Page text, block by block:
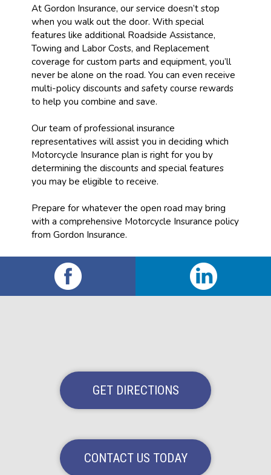
At Gordon Insurance, our service doesn’t stop
when you walk out the door. With special
features like additional Roadside Assistance,
Towing and Labor Costs, and Replacement
coverage for custom parts and equipment, you’ll
never be alone on the road. You can even receive
multi-policy discounts and safety course rewards
to help you combine and save.
Our team of professional insurance
representatives will assist you in deciding which
Motorcycle Insurance plan is right for you by
determining the discounts and special features
you may be eligible to receive.
Prepare for whatever the open road may bring
with a comprehensive Motorcycle Insurance policy
from Gordon Insurance.
GET DIRECTIONS
CONTACT US TODAY